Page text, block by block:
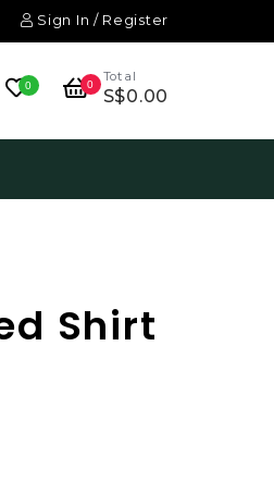
Sign In / Register
0 0 Total
S$0.00
Shirt